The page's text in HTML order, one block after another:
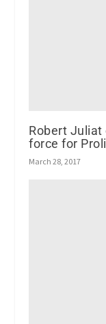
Robert Juliat
force for
March 28, 2017